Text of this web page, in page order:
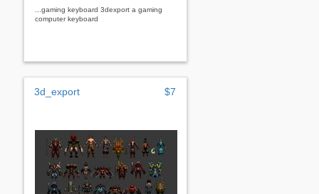
...gaming keyboard 3dexport a gaming
computer keyboard
3d_export $7